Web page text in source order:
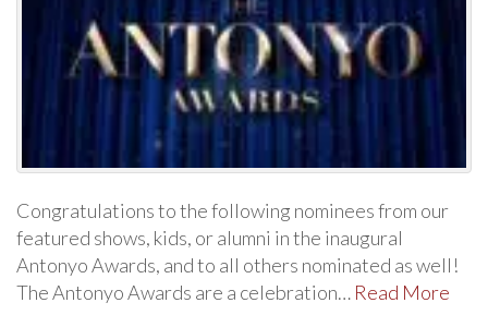
Congratulations to the following nominees from our
featured shows, kids, or alumni in the inaugural
Antonyo Awards, and to all others nominated as well!
The Antonyo Awards are a celebration… Read More